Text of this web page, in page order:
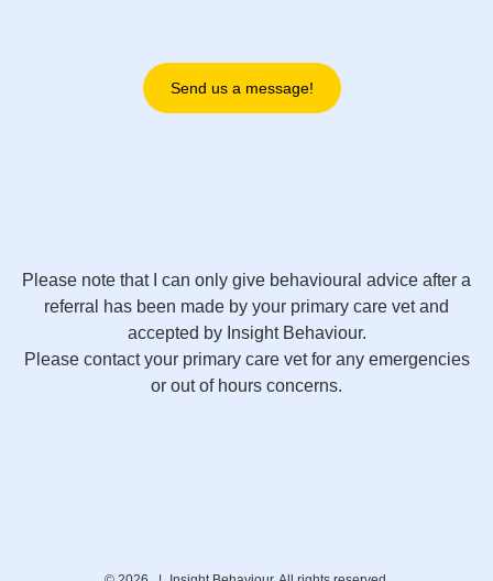
Send us a message!
Please note that I can only give behavioural advice after a
referral has been made by your primary care vet and
accepted by Insight Behaviour.
Please contact your primary care vet for any emergencies
or out of hours concerns.